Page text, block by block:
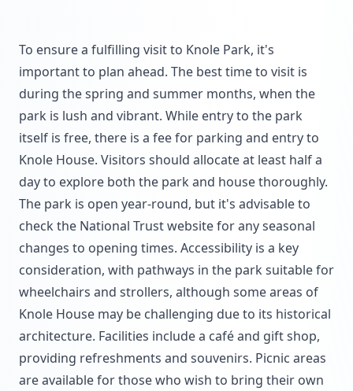
To ensure a fulfilling visit to Knole Park, it's
important to plan ahead. The best time to visit is
during the spring and summer months, when the
park is lush and vibrant. While entry to the park
itself is free, there is a fee for parking and entry to
Knole House. Visitors should allocate at least half a
day to explore both the park and house thoroughly.
The park is open year-round, but it's advisable to
check the National Trust website for any seasonal
changes to opening times. Accessibility is a key
consideration, with pathways in the park suitable for
wheelchairs and strollers, although some areas of
Knole House may be challenging due to its historical
architecture. Facilities include a café and gift shop,
providing refreshments and souvenirs. Picnic areas
are available for those who wish to bring their own